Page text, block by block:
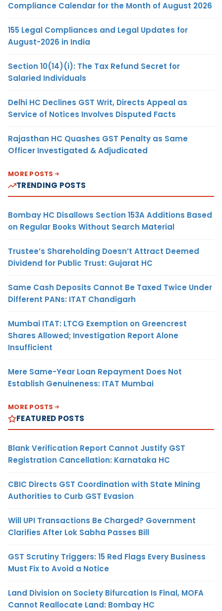
Compliance Calendar for the Month of August 2026
155 Legal Compliances and Legal Updates for
August-2026 in India
Section 10(14)(i): The Tax Refund Secret for
Salaried Individuals
Delhi HC Declines GST Writ, Directs Appeal as
Service of Notices Involves Disputed Facts
Rajasthan HC Quashes GST Penalty as Same
Officer Investigated & Adjudicated
MORE POSTS
TRENDING POSTS
Bombay HC Disallows Section 153A Additions Based
on Regular Books Without Search Material
Trustee’s Shareholding Doesn’t Attract Deemed
Dividend for Public Trust: Gujarat HC
Same Cash Deposits Cannot Be Taxed Twice Under
Different PANs: ITAT Chandigarh
Mumbai ITAT: LTCG Exemption on Greencrest
Shares Allowed; Investigation Report Alone
Insufficient
Mere Same-Year Loan Repayment Does Not
Establish Genuineness: ITAT Mumbai
MORE POSTS
FEATURED POSTS
Blank Verification Report Cannot Justify GST
Registration Cancellation: Karnataka HC
CBIC Directs GST Coordination with State Mining
Authorities to Curb GST Evasion
Will UPI Transactions Be Charged? Government
Clarifies After Lok Sabha Passes Bill
GST Scrutiny Triggers: 15 Red Flags Every Business
Must Fix to Avoid a Notice
Land Division on Society Bifurcation Is Final, MOFA
Cannot Reallocate Land: Bombay HC